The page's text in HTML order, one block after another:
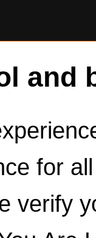
and
for
verify